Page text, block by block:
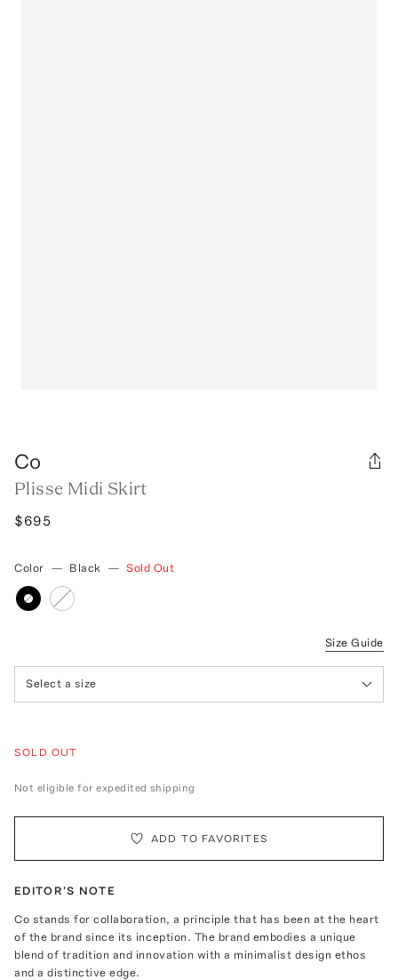
Co
Plisse Midi Skirt
$695
Color — Black — Sold Out
Size Guide
Select a size
SOLD OUT
Not eligible for expedited shipping
ADD TO FAVORITES
EDITOR'S NOTE
Co stands for collaboration, a principle that has been at the heart
of the brand since its inception. The brand embodies a unique
blend of tradition and innovation with a minimalist design ethos
and a distinctive edge.